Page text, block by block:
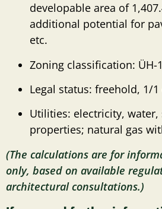
developable area of
additional potential for
etc.
Zoning classification: ÜH-
Legal status: freehold, 1/
Utilities: electricity, water,
properties; natural gas
(The calculations are for
only, based on available
architectural consultations.)